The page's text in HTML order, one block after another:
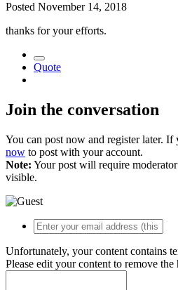
Posted November 14, 2018
thanks for your efforts.
Quote
Join the conversation
You can post now and register later. If
now to post with your account.
Note: Your post will require
visible.
Unfortunately, your content contains
Please edit your content to remove